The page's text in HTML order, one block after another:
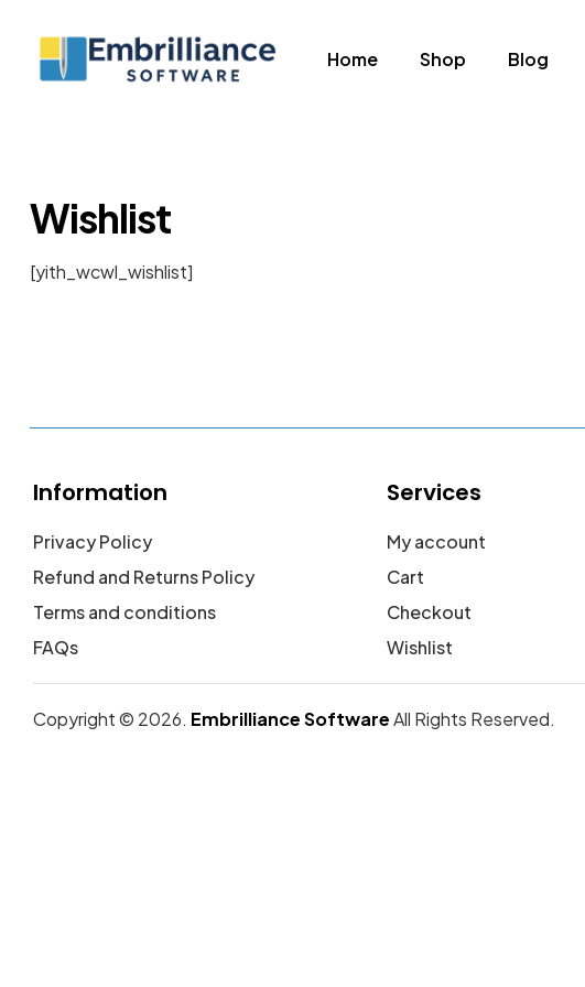
Embrilliance
Essentials
Embroidery
Home Shop Blog
Wishlist
[yith_wcwl_wishlist]
Information
Privacy Policy
Refund and Returns Policy
Terms and conditions
FAQs
Services
My account
Cart
Checkout
Wishlist
Copyright © 2026. Embrilliance SoftwareAll Rights Reserved.